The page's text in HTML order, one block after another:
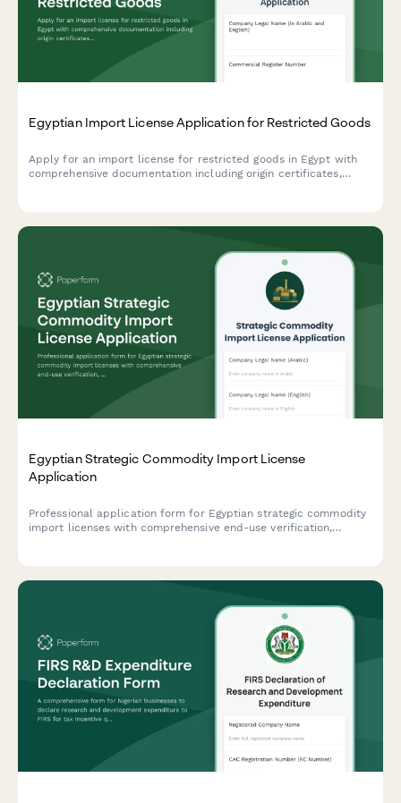
Egyptian Import License Application for Restricted Goods
Apply for an import license for restricted goods in Egypt with
comprehensive documentation including origin certificates,
Egyptian Strategic Commodity Import License
Application
Professional application form for Egyptian strategic commodity
import licenses with comprehensive end-use verification,